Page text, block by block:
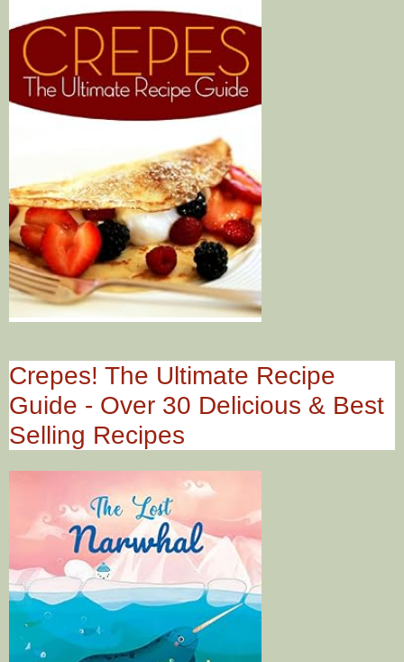
Crepes! The Ultimate Recipe
Guide - Over 30 Delicious & Best
Selling Recipes